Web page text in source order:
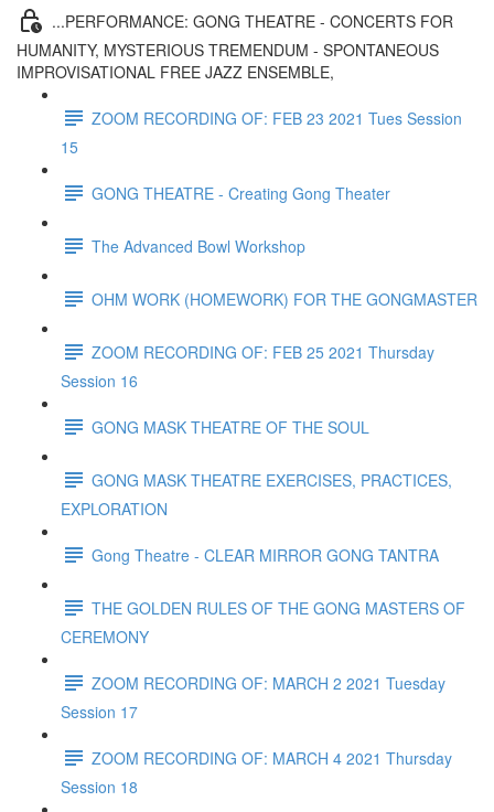
...PERFORMANCE: GONG THEATRE - CONCERTS FOR
HUMANITY, MYSTERIOUS TREMENDUM - SPONTANEOUS
IMPROVISATIONAL FREE JAZZ ENSEMBLE,
ZOOM RECORDING OF: FEB 23 2021 Tues Session
15
GONG THEATRE - Creating Gong Theater
The Advanced Bowl Workshop
OHM WORK (HOMEWORK) FOR THE GONGMASTER
ZOOM RECORDING OF: FEB 25 2021 Thursday
Session 16
GONG MASK THEATRE OF THE SOUL
GONG MASK THEATRE EXERCISES, PRACTICES,
EXPLORATION
Gong Theatre - CLEAR MIRROR GONG TANTRA
THE GOLDEN RULES OF THE GONG MASTERS OF
CEREMONY
ZOOM RECORDING OF: MARCH 2 2021 Tuesday
Session 17
ZOOM RECORDING OF: MARCH 4 2021 Thursday
Session 18